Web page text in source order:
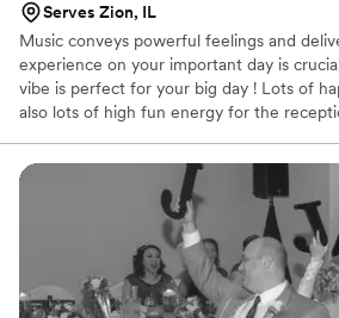
Serves Zion, IL
Music conveys powerful feelings and
experience on your important day is
vibe is perfect for your big day ! Lots of
also lots of high fun energy for the